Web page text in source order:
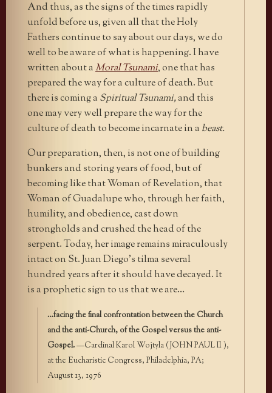
And thus, as the signs of the times rapidly
unfold before us, given all that the Holy
Fathers continue to say about our days, we do
well to be aware of what is happening. I have
written about aMoral Tsunami, one that has
prepared the way for a culture of death. But
there is coming a Spiritual Tsunami,and this
one may very well prepare the way for the
culture of death to become incarnate in a beast.
Our preparation, then, is not one of building
bunkers and storing years of food, but of
becoming like that Woman of Revelation, that
Woman of Guadalupe who, through her faith,
humility, and obedience, cast down
strongholds and crushed the head of the
serpent. Today, her image remains miraculously
intact on St. Juan Diego’s tilma several
hundred years after it should have decayed. It
is a prophetic sign to us that we are…
…facing the final confrontation between the Church
and the anti-Church, of the Gospel versus the anti-
Gospel.—Cardinal Karol Wojtyla (JOHN PAUL II ),
at the Eucharistic Congress, Philadelphia, PA;
August 13, 1976